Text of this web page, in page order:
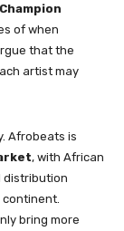
of when
that the
artist may
Afrobeats is
, with African
distribution
bring more